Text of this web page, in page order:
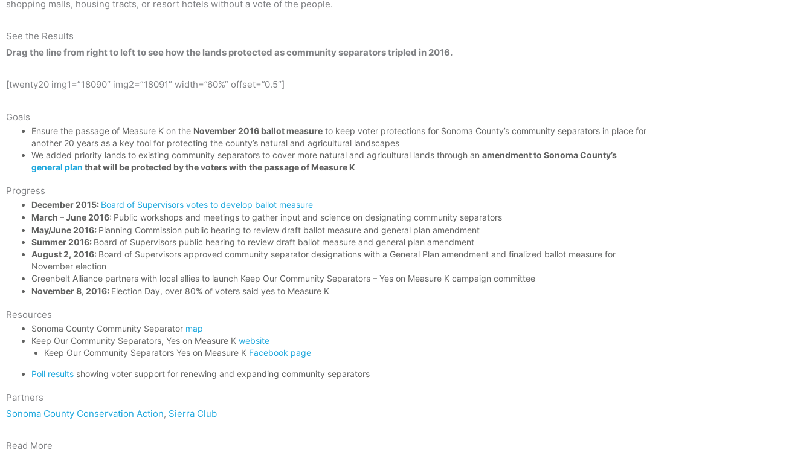
shopping malls, housing tracts, or resort hotels without a vote of the people.
See the Results
Drag the line from right to left to see how the lands protected as community separators tripled in 2016.
[twenty20 img1=”18090″ img2=”18091″ width=”60%” offset=”0.5″]
Goals
Ensure the passage of Measure K on the November 2016 ballot measure to keep voter protections for Sonoma County’s community separators in place for
another 20 years as a key tool for protecting the county’s natural and agricultural landscapes
We added priority lands to existing community separators to cover more natural and agricultural lands through an amendment to Sonoma County’s
general plan that will be protected by the voters with the passage of Measure K
Progress
December 2015: Board of Supervisors votes to develop ballot measure
March – June 2016: Public workshops and meetings to gather input and science on designating community separators
May/June 2016: Planning Commission public hearing to review draft ballot measure and general plan amendment
Summer 2016: Board of Supervisors public hearing to review draft ballot measure and general plan amendment
August 2, 2016: Board of Supervisors approved community separator designations with a General Plan amendment and finalized ballot measure for
November election
Greenbelt Alliance partners with local allies to launch Keep Our Community Separators – Yes on Measure K campaign committee
November 8, 2016: Election Day, over 80% of voters said yes to Measure K
Resources
Sonoma County Community Separator map
Keep Our Community Separators, Yes on Measure K website
Keep Our Community Separators Yes on Measure K Facebook page
Poll results showing voter support for renewing and expanding community separators
Partners
Sonoma County Conservation Action, Sierra Club
Read More